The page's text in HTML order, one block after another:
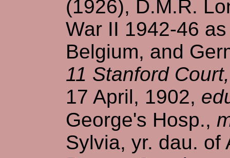
(1926), D.M.R.
War II 1942-46
Belgium, and
11 Stanford
17 April, 1902,
George's Hosp.,
Sylvia, yr. dau. of